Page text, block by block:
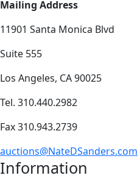
Mailing Address
11901 Santa Monica Blvd
Suite 555
Los Angeles, CA 90025
Tel. 310.440.2982
Fax 310.943.2739
auctions@NateDSanders.com
Information